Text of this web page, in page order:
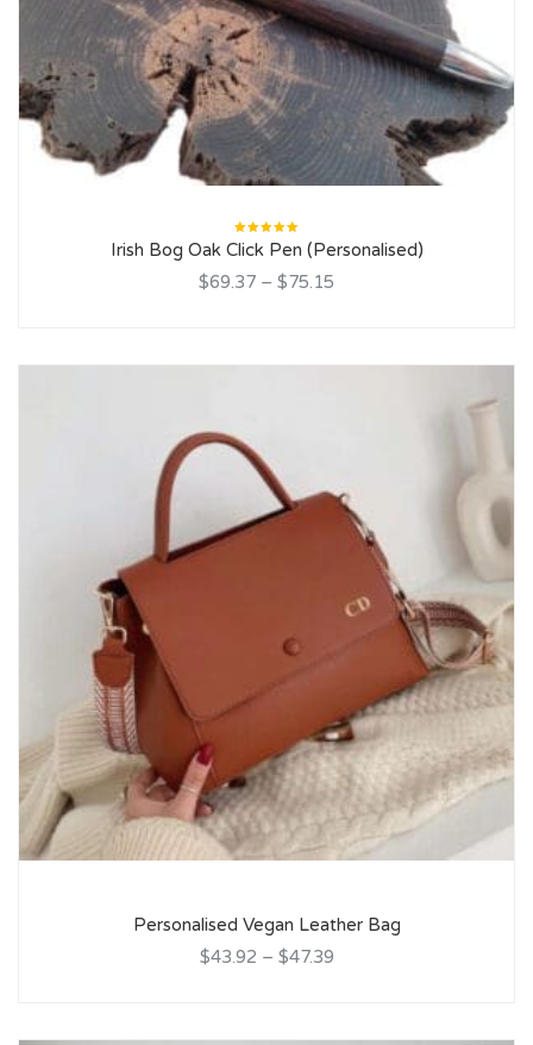
Rated
5.00
out
Irish Bog Oak Click Pen (Personalised)
$69.37 – $75.15
Personalised Vegan Leather Bag
$43.92 – $47.39